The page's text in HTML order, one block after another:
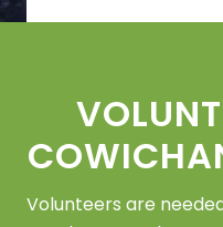
Volunteers are